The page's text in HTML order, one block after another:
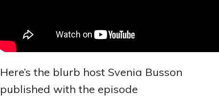
Here’s the blurb host Svenia Busson
published with the episode